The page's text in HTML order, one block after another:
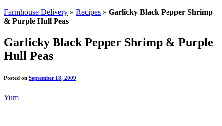
Farmhouse Delivery » Recipes » Garlicky Black Pepper Shrimp
& Purple Hull Peas
Garlicky Black Pepper Shrimp & Purple
Hull Peas
Posted on September 18, 2009
Yum